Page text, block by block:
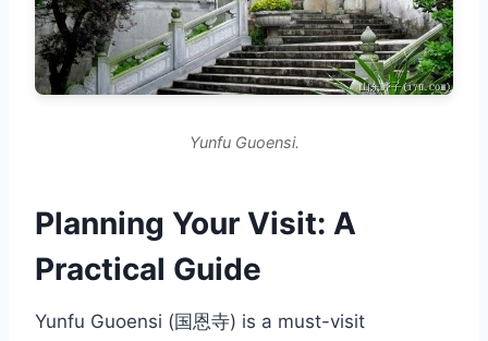
Yunfu Guoensi.
Planning Your Visit: A
Practical Guide
Yunfu Guoensi (国恩寺) is a must-visit